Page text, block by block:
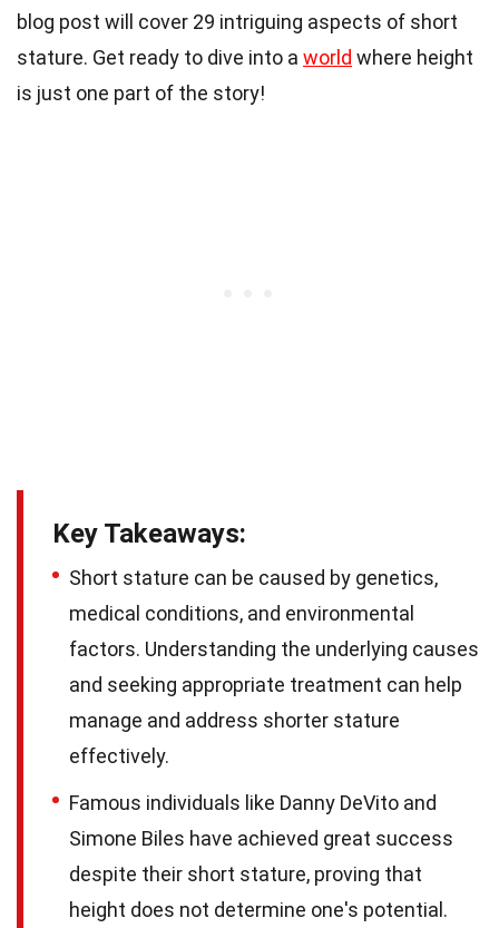
blog post will cover 29 intriguing aspects of short
stature. Get ready to dive into a world where height
is just one part of the story!
Key Takeaways:
Short stature can be caused by genetics,
medical conditions, and environmental
factors. Understanding the underlying causes
and seeking appropriate treatment can help
manage and address shorter stature
effectively.
Famous individuals like Danny DeVito and
Simone Biles have achieved great success
despite their short stature, proving that
height does not determine one's potential.